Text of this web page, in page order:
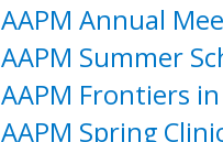
AAPM Annual
AAPM Summer
AAPM Frontiers
AAPM Spring